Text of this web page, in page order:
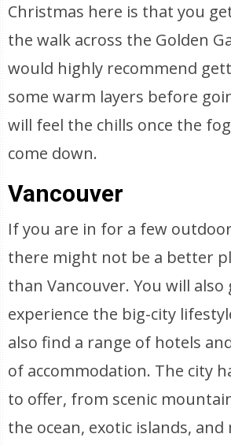
Christmas here is that you
the walk across the Golden
would highly recommend
some warm layers before
will feel the chills once the
come down.
Vancouver
If you are in for a few
there might not be a better
than Vancouver. You will also
experience the big-city
also find a range of hotels
of accommodation. The city
to offer, from scenic
the ocean, exotic islands, and